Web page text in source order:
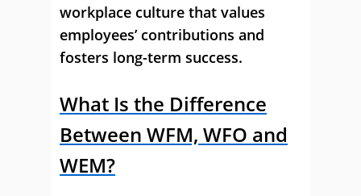
workplace culture that values
employees’ contributions and
fosters long-term success.
What Is the Difference
Between WFM, WFO and
WEM?